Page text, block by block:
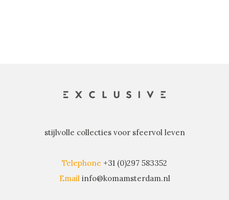
stijlvolle collecties voor sfeervol leven
Telephone +31 (0)297 583352
Email info@komamsterdam.nl